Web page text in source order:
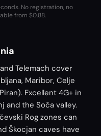
No registration, no
from $0.88.
Telemach cover
Maribor, Celje
Excellent 4G+ in
and the Soča valley.
Rog zones can
Škocjan caves have